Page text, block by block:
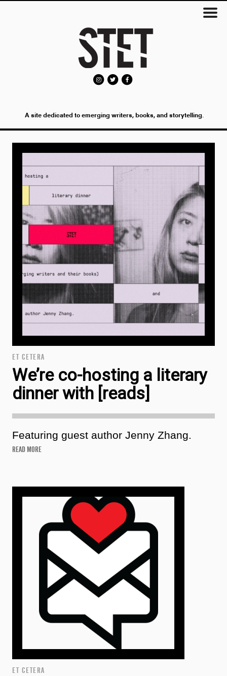
A site dedicated to emerging writers, books, and storytelling.
ET CETERA
We’re co-hosting a literary
dinner with [reads]
Featuring guest author Jenny Zhang.
READ MORE
ET CETERA